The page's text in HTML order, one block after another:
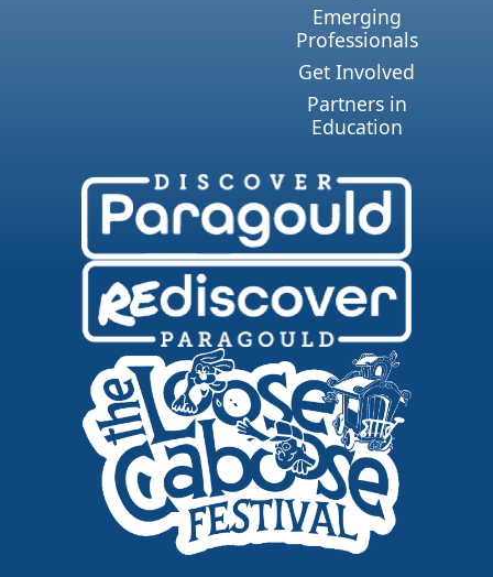
Emerging
Professionals
Get Involved
Partners in
Education